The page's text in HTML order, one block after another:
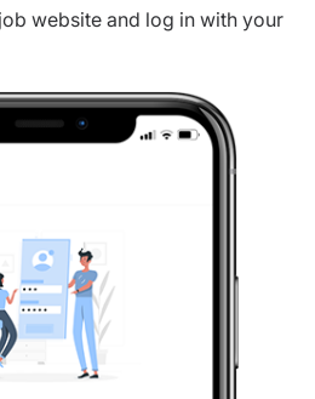
website and log in with your